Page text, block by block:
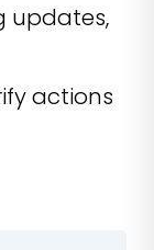
updates,
actions